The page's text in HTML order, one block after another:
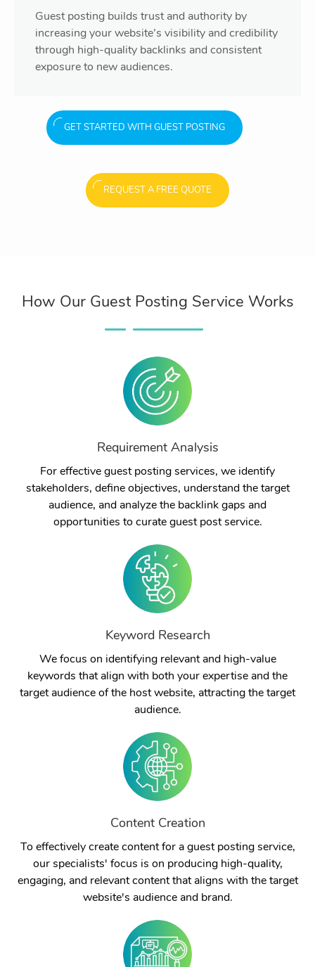
Guest posting builds trust and authority by
increasing your website’s visibility and credibility
through high-quality backlinks and consistent
exposure to new audiences.
GET STARTED WITH GUEST POSTING
REQUEST A FREE QUOTE
How Our Guest Posting Service Works
Requirement Analysis
For effective guest posting services, we identify
stakeholders, define objectives, understand the target
audience, and analyze the backlink gaps and
opportunities to curate guest post service.
Keyword Research
We focus on identifying relevant and high-value
keywords that align with both your expertise and the
target audience of the host website, attracting the target
audience.
Content Creation
To effectively create content for a guest posting service,
our specialists' focus is on producing high-quality,
engaging, and relevant content that aligns with the target
website's audience and brand.